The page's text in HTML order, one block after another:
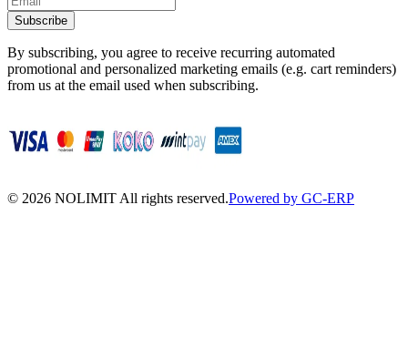
Subscribe
By subscribing, you agree to receive recurring automated
promotional and personalized marketing emails (e.g. cart reminders)
from us at the email used when subscribing.
© 2026 NOLIMIT All rights reserved.Powered by GC-ERP